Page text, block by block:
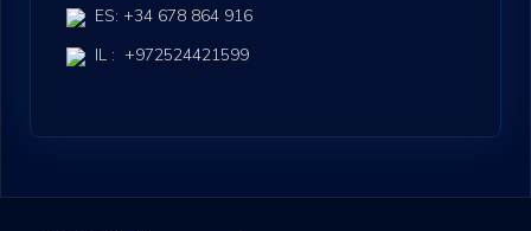
ES: +34 678 864 916
IL : +972524421599